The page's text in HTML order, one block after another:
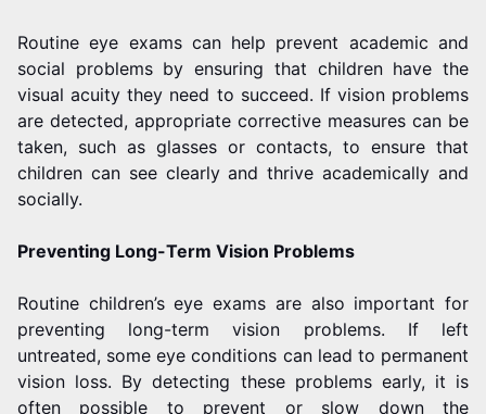
Routine eye exams can help prevent academic and
social problems by ensuring that children have the
visual acuity they need to succeed. If vision problems
are detected, appropriate corrective measures can be
taken, such as glasses or contacts, to ensure that
children can see clearly and thrive academically and
socially.
Preventing Long-Term Vision Problems
Routine children’s eye exams are also important for
preventing long-term vision problems. If left
untreated, some eye conditions can lead to permanent
vision loss. By detecting these problems early, it is
often possible to prevent or slow down the